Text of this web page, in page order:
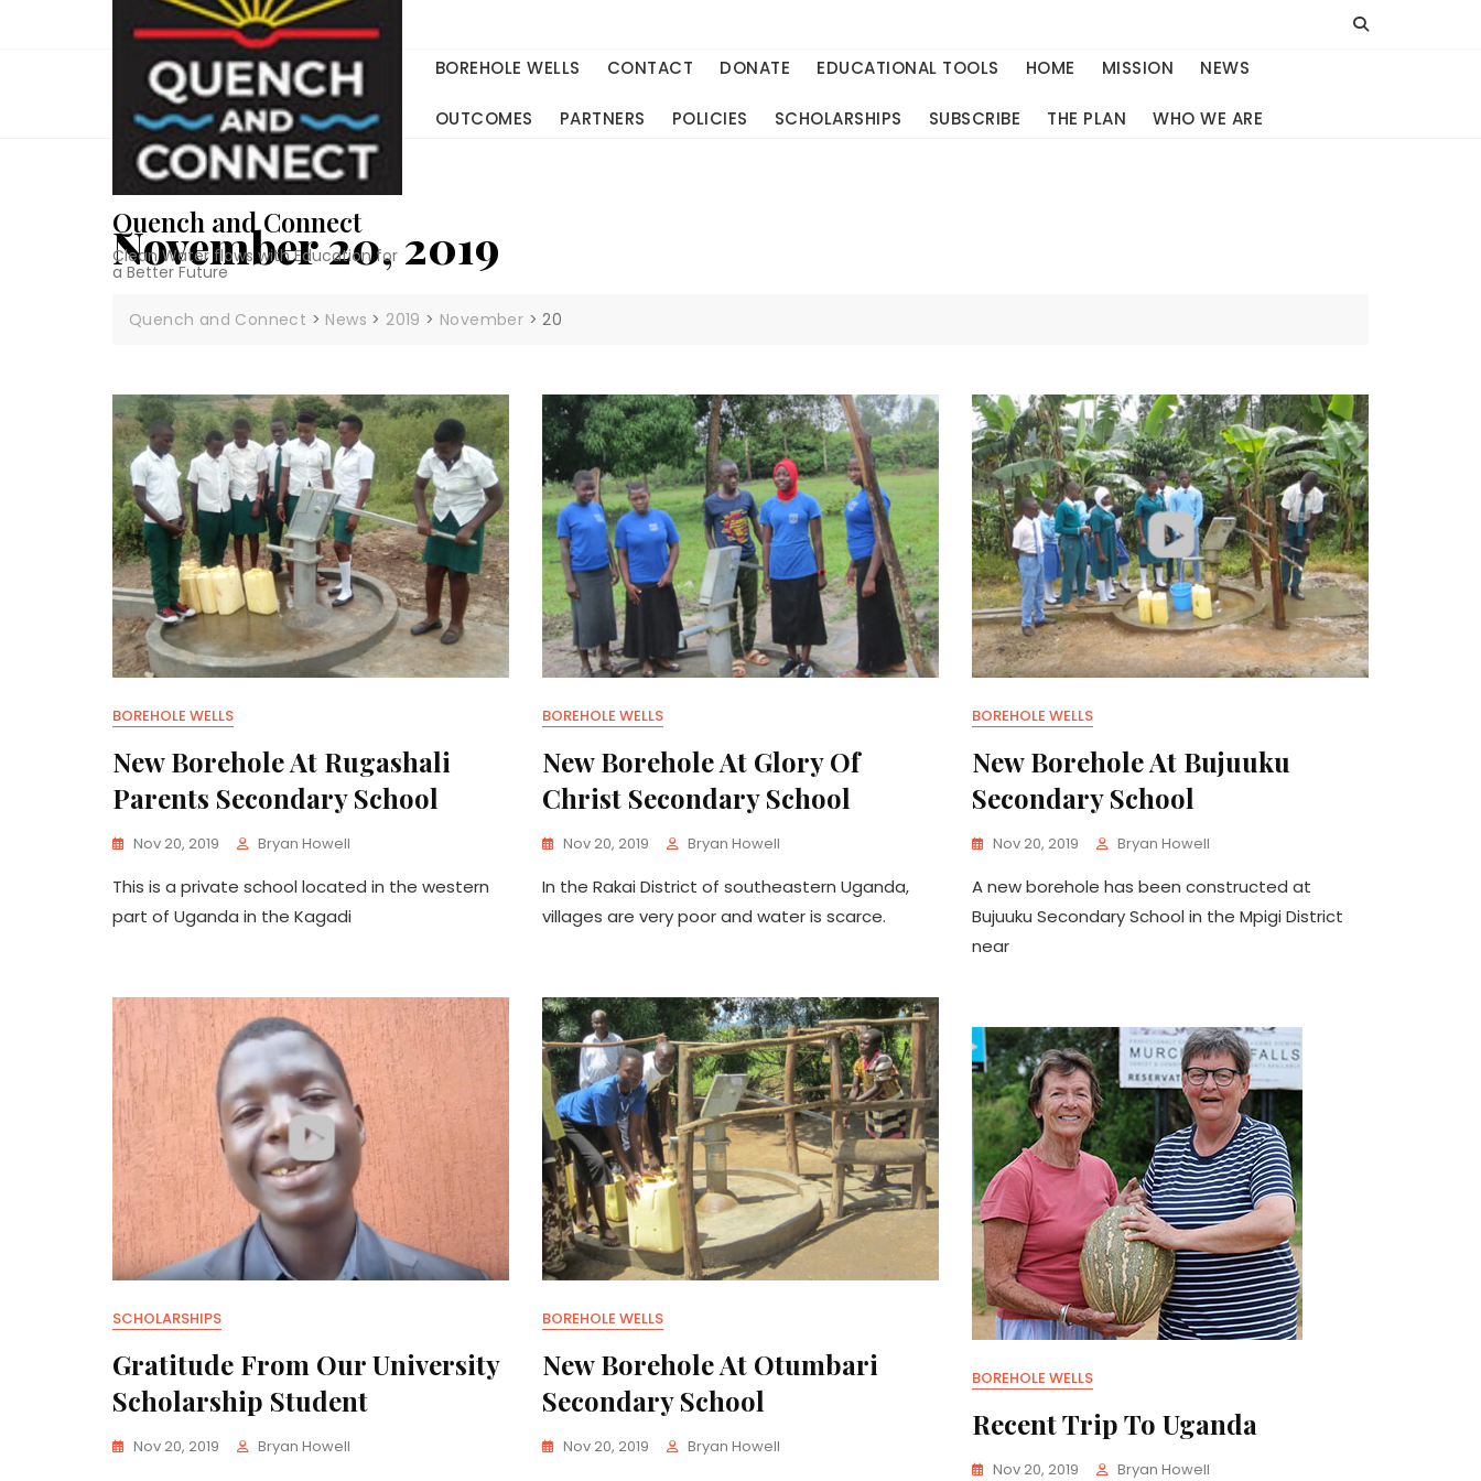
Quench and Connect
Clean Water flows with Education for
a Better Future
BOREHOLE WELLS CONTACT DONATE EDUCATIONAL TOOLS HOME MISSION NEWS
OUTCOMES PARTNERS POLICIES SCHOLARSHIPS SUBSCRIBE THE PLAN WHO WE ARE
November 20, 2019
Quench and Connect > News > 2019 > November >20
BOREHOLE WELLS
New Borehole At Rugashali
Parents Secondary School
Nov 20, 2019 Bryan Howell
This is a private school located in the western
part of Uganda in the Kagadi
BOREHOLE WELLS
New Borehole At Glory Of
Christ Secondary School
Nov 20, 2019 Bryan Howell
In the Rakai District of southeastern Uganda,
villages are very poor and water is scarce.
BOREHOLE WELLS
New Borehole At Bujuuku
Secondary School
Nov 20, 2019 Bryan Howell
A new borehole has been constructed at
Bujuuku Secondary School in the Mpigi District
near
SCHOLARSHIPS
Gratitude From Our University
Scholarship Student
Nov 20, 2019 Bryan Howell
BOREHOLE WELLS
New Borehole At Otumbari
Secondary School
Nov 20, 2019 Bryan Howell
BOREHOLE WELLS
Recent Trip To Uganda
Nov 20, 2019 Bryan Howell